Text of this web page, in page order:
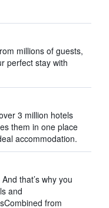
millions of guests,
perfect stay with
3 million hotels
them in one place
accommodation.
that’s why you
and
from